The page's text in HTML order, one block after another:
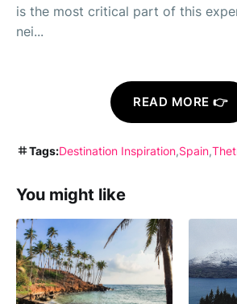
is the most critical part of this
nei...
READ MORE 👉
Tags:Destination Inspiration Spain
You might like